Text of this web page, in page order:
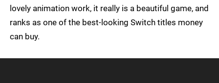
lovely animation work, it really is a beautiful game, and
ranks as one of the best-looking Switch titles money
can buy.